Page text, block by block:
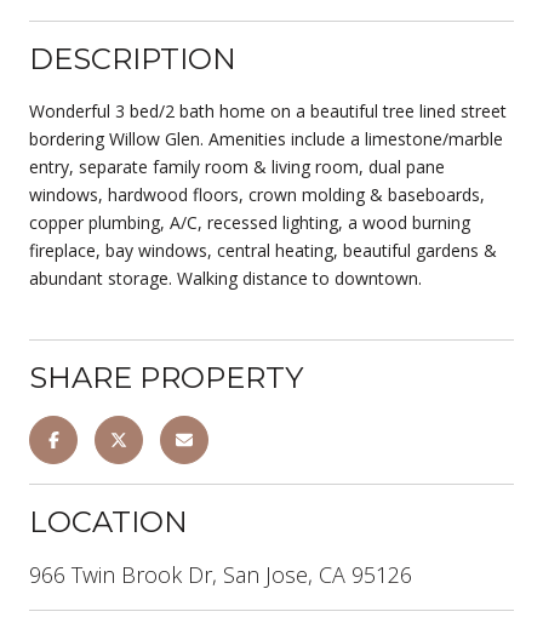
DESCRIPTION
Wonderful 3 bed/2 bath home on a beautiful tree lined street
bordering Willow Glen. Amenities include a limestone/marble
entry, separate family room & living room, dual pane
windows, hardwood floors, crown molding & baseboards,
copper plumbing, A/C, recessed lighting, a wood burning
fireplace, bay windows, central heating, beautiful gardens &
abundant storage. Walking distance to downtown.
SHARE PROPERTY
LOCATION
966 Twin Brook Dr, San Jose, CA 95126